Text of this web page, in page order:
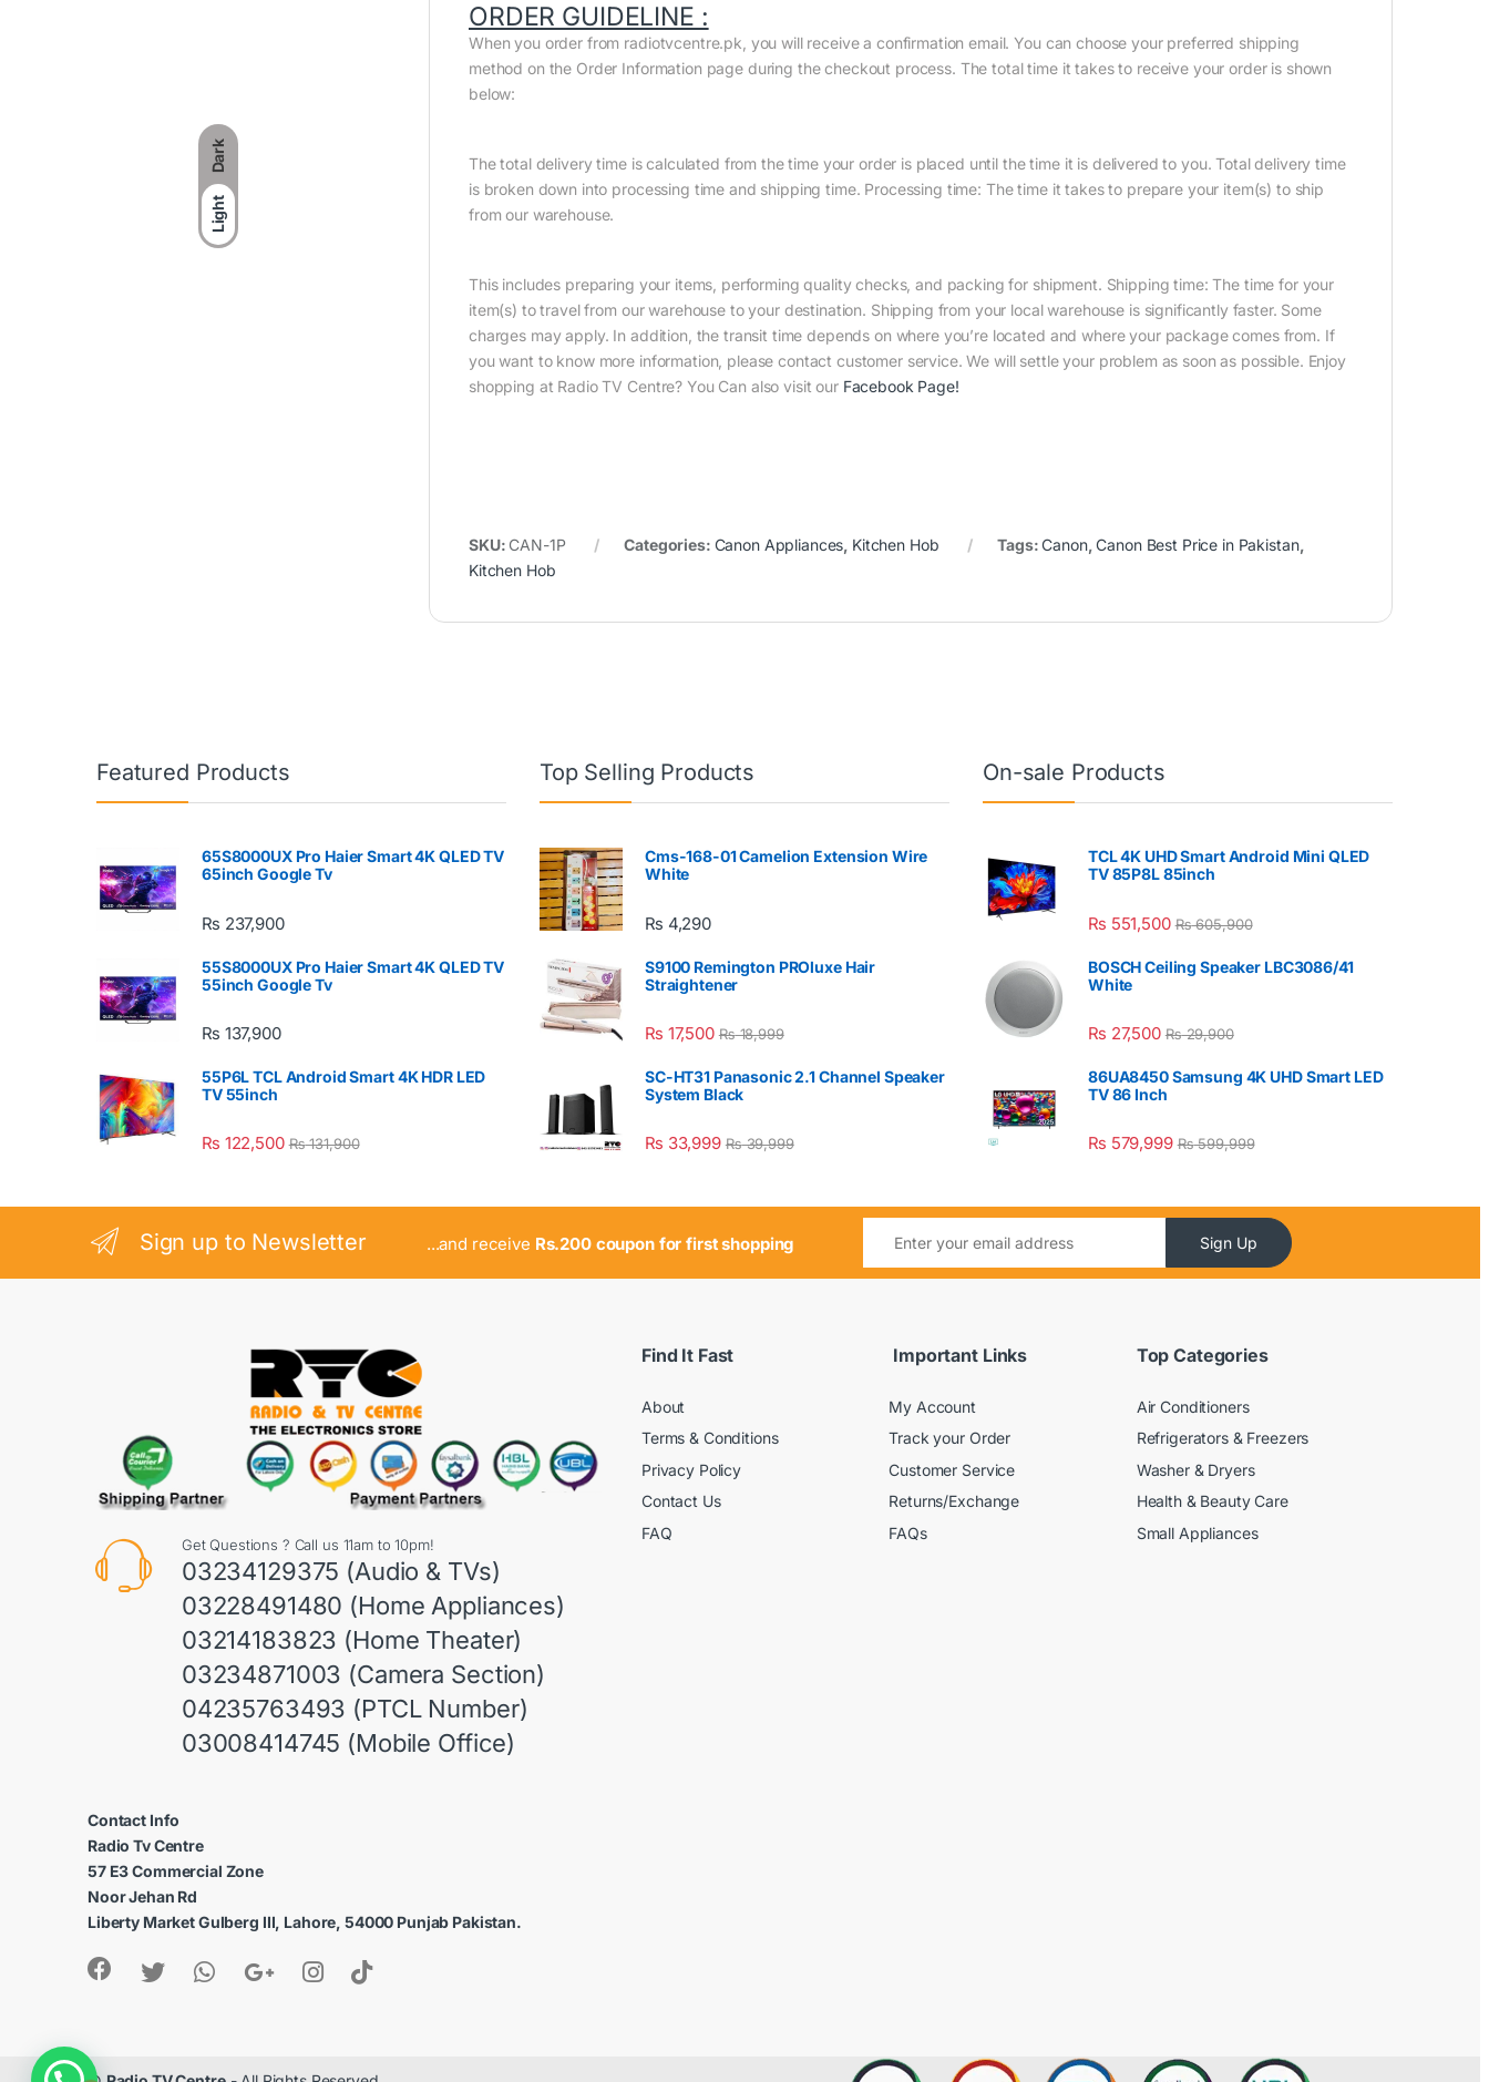
Dark
Light
ORDER GUIDELINE :
When you order from radiotvcentre.pk, you will receive a confirmation email. You can choose your preferred shipping
method on the Order Information page during the checkout process. The total time it takes to receive your order is shown
below:
The total delivery time is calculated from the time your order is placed until the time it is delivered to you. Total delivery time
is broken down into processing time and shipping time. Processing time: The time it takes to prepare your item(s) to ship
from our warehouse.
This includes preparing your items, performing quality checks, and packing for shipment. Shipping time: The time for your
item(s) to travel from our warehouse to your destination. Shipping from your local warehouse is significantly faster. Some
charges may apply. In addition, the transit time depends on where you’re located and where your package comes from. If
you want to know more information, please contact customer service. We will settle your problem as soon as possible. Enjoy
shopping at Radio TV Centre? You Can also visit our Facebook Page!
SKU: CAN-1P Categories: Canon Appliances, Kitchen Hob Tags:Canon,Canon Best Price in Pakistan,
Kitchen Hob
Featured Products
65S8000UX Pro Haier Smart 4K QLED TV
65inch Google Tv
₨ 237,900
55S8000UX Pro Haier Smart 4K QLED TV
55inch Google Tv
₨ 137,900
55P6L TCL Android Smart 4K HDR LED
TV 55inch
₨ 122,500 ₨131,900
Top Selling Products
Cms-168-01 Camelion Extension Wire
White
₨ 4,290
S9100 Remington PROluxe Hair
Straightener
₨ 17,500 ₨18,999
SC-HT31 Panasonic 2.1 Channel Speaker
System Black
₨ 33,999 ₨39,999
On-sale Products
TCL 4K UHD Smart Android Mini QLED
TV 85P8L 85inch
₨ 551,500 ₨605,900
BOSCH Ceiling Speaker LBC3086/41
White
₨ 27,500 ₨29,900
86UA8450 Samsung 4K UHD Smart LED
TV 86 Inch
₨ 579,999 ₨599,999
Sign up to Newsletter ...and receive Rs.200 coupon for first shopping Sign Up
Get Questions ? Call us 11am to 10pm!
03234129375 (Audio & TVs)
03228491480 (Home Appliances)
03214183823 (Home Theater)
03234871003 (Camera Section)
04235763493 (PTCL Number)
03008414745 (Mobile Office)
Contact Info
Radio Tv Centre
57 E3 Commercial Zone
Noor Jehan Rd
Liberty Market Gulberg III, Lahore, 54000 Punjab Pakistan.
Find It Fast
About
Terms & Conditions
Privacy Policy
Contact Us
FAQ
Important Links
My Account
Track your Order
Customer Service
Returns/Exchange
FAQs
Top Categories
Air Conditioners
Refrigerators & Freezers
Washer & Dryers
Health & Beauty Care
Small Appliances
1